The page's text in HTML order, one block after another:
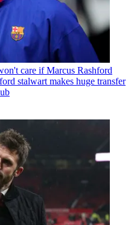
care if Marcus Rashford
stalwart makes huge transfer